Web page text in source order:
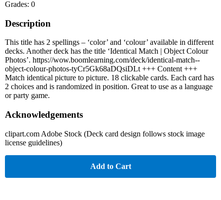
Grades: 0
Description
This title has 2 spellings – ‘color’ and ‘colour’ available in different
decks. Another deck has the title ‘Identical Match | Object Colour
Photos’. https://wow.boomlearning.com/deck/identical-match--
object-colour-photos-tyCr5Gk68aDQsiDLt +++ Content +++
Match identical picture to picture. 18 clickable cards. Each card has
2 choices and is randomized in position. Great to use as a language
or party game.
Acknowledgements
clipart.com Adobe Stock (Deck card design follows stock image
license guidelines)
Add to Cart